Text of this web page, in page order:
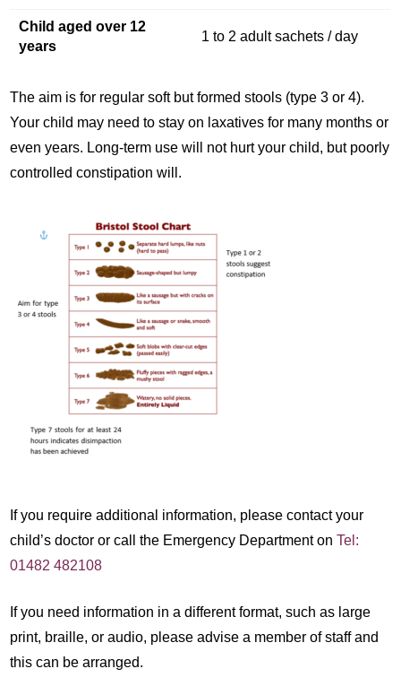
Child aged over 12
years
1 to 2 adult sachets / day
The aim is for regular soft but formed stools (type 3 or 4).
Your child may need to stay on laxatives for many months or
even years. Long-term use will not hurt your child, but poorly
controlled constipation will.
If you require additional information, please contact your
child’s doctor or call the Emergency Department onTel:
01482 482108
If you need information in a different format, such as large
print, braille, or audio, please advise a member of staff and
this can be arranged.